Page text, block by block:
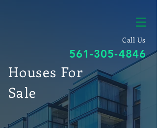
Call Us
561-305-4846
Houses For
Sale